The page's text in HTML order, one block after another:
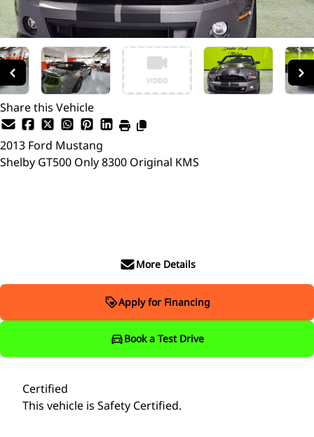
Share this Vehicle
2013 Ford Mustang
Shelby GT500 Only 8300 Original KMS
More Details
Apply for Financing
Book a Test Drive
Certified
This vehicle is Safety Certified.